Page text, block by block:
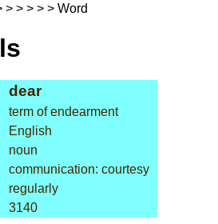
> > > > > Word
dear
term of endearment
English
noun
communication: courtesy
regularly
3140